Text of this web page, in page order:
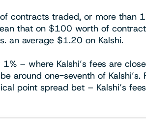
contracts traded, or more than
that on $100 worth of
an average $1.20 on Kalshi.
– where Kalshi’s fees are
around one-seventh of Kalshi’s.
point spread bet – Kalshi’s